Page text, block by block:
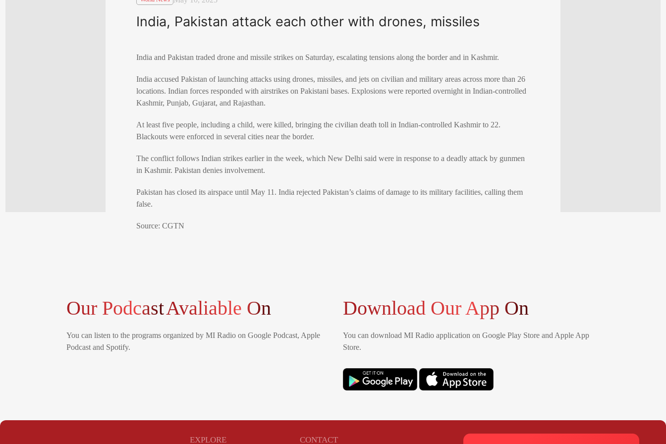
India, Pakistan attack each other with drones, missiles
India and Pakistan traded drone and missile strikes on Saturday, escalating tensions along the border and in Kashmir.
India accused Pakistan of launching attacks using drones, missiles, and jets on civilian and military areas across more than 26
locations. Indian forces responded with airstrikes on Pakistani bases. Explosions were reported overnight in Indian-controlled
Kashmir, Punjab, Gujarat, and Rajasthan.
At least five people, including a child, were killed, bringing the civilian death toll in Indian-controlled Kashmir to 22.
Blackouts were enforced in several cities near the border.
The conflict follows Indian strikes earlier in the week, which New Delhi said were in response to a deadly attack by gunmen
in Kashmir. Pakistan denies involvement.
Pakistan has closed its airspace until May 11. India rejected Pakistan’s claims of damage to its military facilities, calling them
false.
Source: CGTN
Our PodcastAvaliable On
You can listen to the programs organized by MI Radio on Google Podcast, Apple
Podcast and Spotify.
Download Our App On
You can download MI Radio application on Google Play Store and Apple App
Store.
EXPLORE CONTACT